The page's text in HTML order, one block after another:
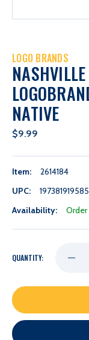
LOGO BRANDS
NATIVE
$9.99
Item:
2614184
UPC:
197381919585
Availability:
QUANTITY:
OF